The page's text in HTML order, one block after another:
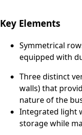
Key Elements
Symmetrical
equipped with
Three distinct
walls) that
nature of the
Integrated light
storage while